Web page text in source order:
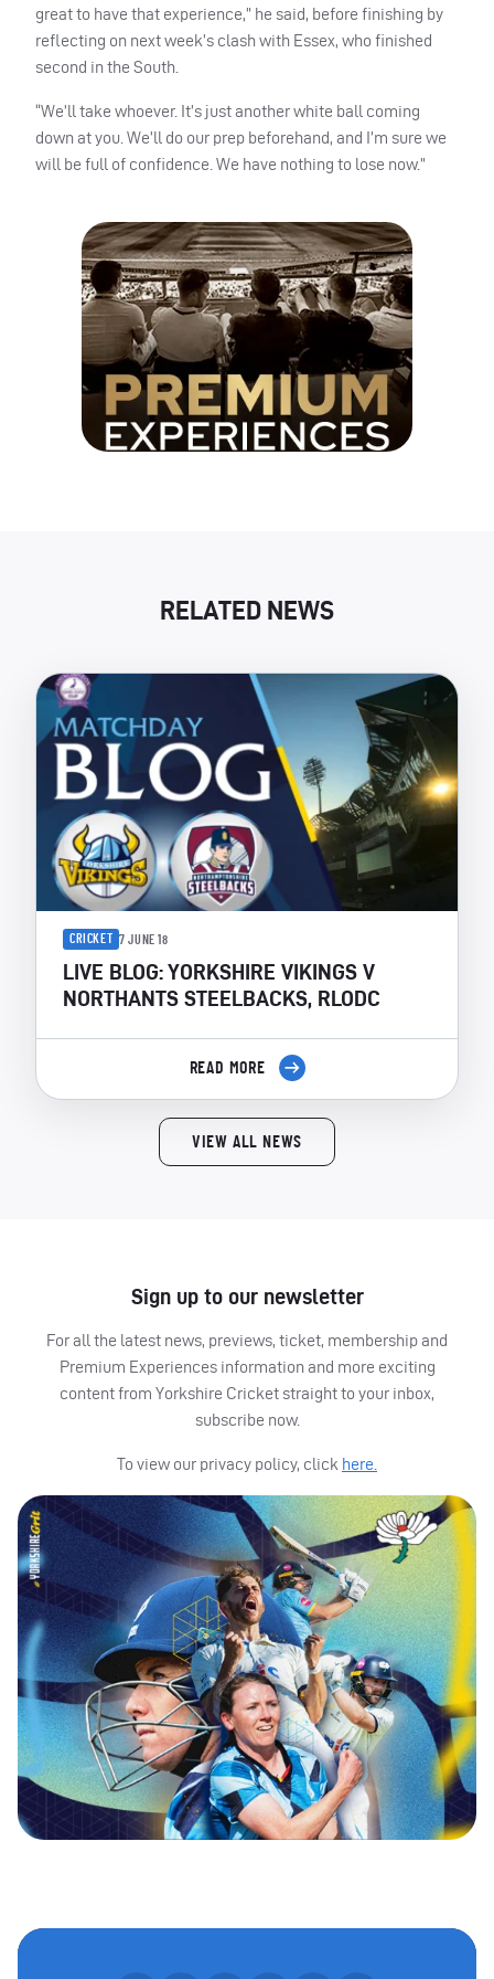
great to have that experience,” he said, before finishing by
reflecting on next week’s clash with Essex, who finished
second in the South.
“We’ll take whoever. It’s just another white ball coming
down at you. We’ll do our prep beforehand, and I’m sure we
will be full of confidence. We have nothing to lose now.”
RELATED NEWS
CRICKET 7 JUNE 18
LIVE BLOG: YORKSHIRE VIKINGS V
NORTHANTS STEELBACKS, RLODC
READ MORE
VIEW ALL NEWS
Sign up to our newsletter
For all the latest news, previews, ticket, membership and
Premium Experiences information and more exciting
content from Yorkshire Cricket straight to your inbox,
subscribe now.
To view our privacy policy, click here.